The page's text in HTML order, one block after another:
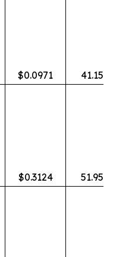
$0.0971 41.15%
$0.3124 51.95%